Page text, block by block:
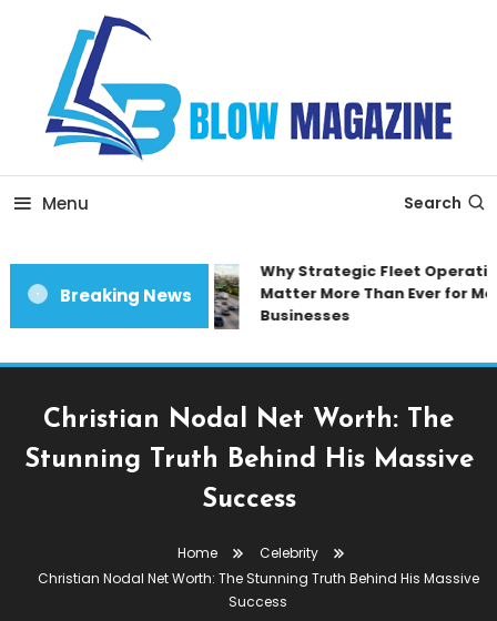
Content
Blow magazine
Menu Search
Breaking News
Why Strategic Fleet
Matter More Than Ever for
Businesses
Christian Nodal Net Worth: The
Stunning Truth Behind His Massive
Success
Home
Celebrity
Christian Nodal Net Worth: The Stunning Truth Behind His Massive
Success